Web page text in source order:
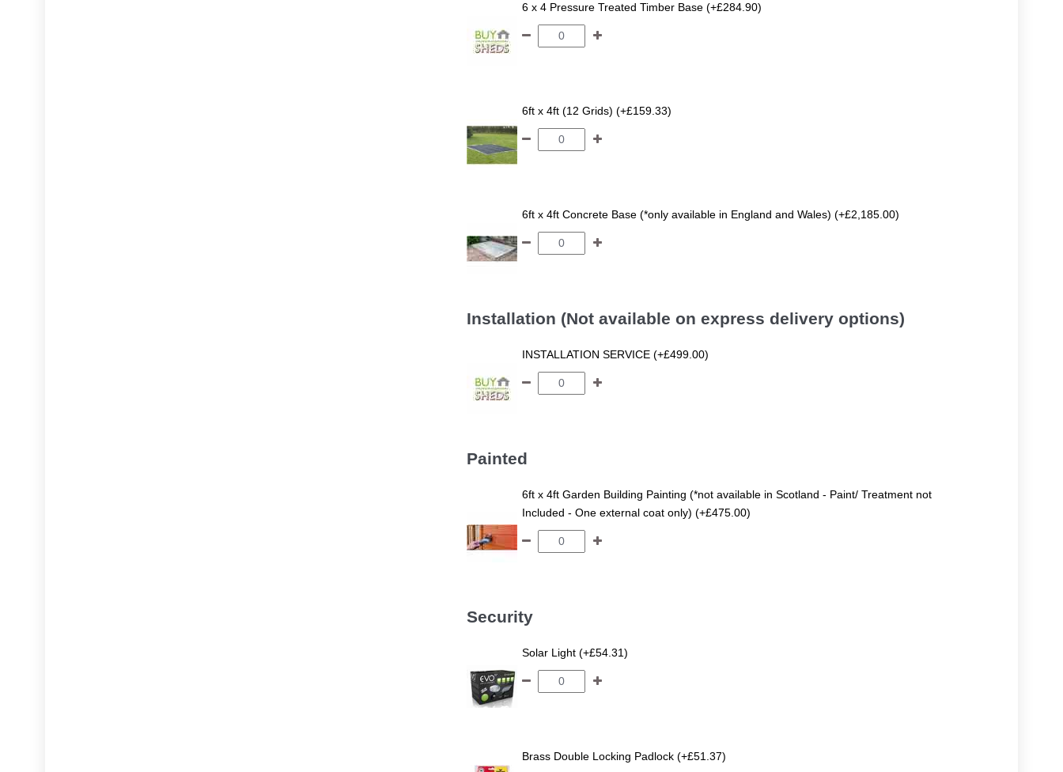
6 x 4 Pressure Treated Timber Base (+£284.90)
6ft x 4ft (12 Grids) (+£159.33)
6ft x 4ft Concrete Base (*only available in England and Wales) (+£2,185.00)
Installation (Not available on express delivery options)
INSTALLATION SERVICE (+£499.00)
Painted
6ft x 4ft Garden Building Painting (*not available in Scotland - Paint/ Treatment not
Included - One external coat only) (+£475.00)
Security
Solar Light (+£54.31)
Brass Double Locking Padlock (+£51.37)